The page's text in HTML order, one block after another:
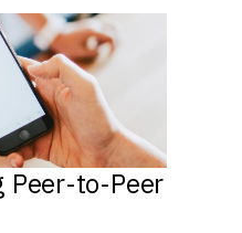
Peer-to-Peer